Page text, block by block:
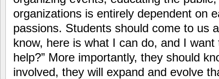
organizations is entirely dependent on
passions. Students should come to us
know, here is what I can do, and I
help?” More importantly, they should
involved, they will expand and evolve